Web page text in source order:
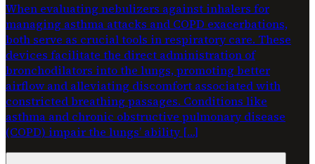
When evaluating nebulizers against inhalers for
managing asthma attacks and COPD exacerbations,
both serve as crucial tools in respiratory care. These
devices facilitate the direct administration of
bronchodilators into the lungs, promoting better
airflow and alleviating discomfort associated with
constricted breathing passages. Conditions like
asthma and chronic obstructive pulmonary disease
(COPD) impair the lungs’ ability […]